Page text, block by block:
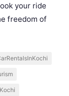
your ride
freedom of